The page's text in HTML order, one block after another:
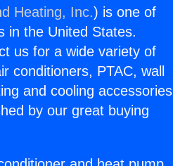
Heating, Inc.) is one of
in the United States.
us for a wide variety of
conditioners, PTAC, wall
and cooling accessories
by our great buying